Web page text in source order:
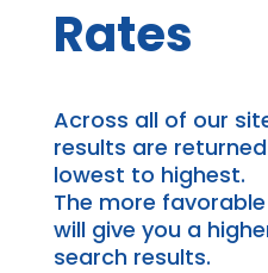
Rates
Across all of our
results are
lowest to highest.
The more favorable
will give you a
search results.